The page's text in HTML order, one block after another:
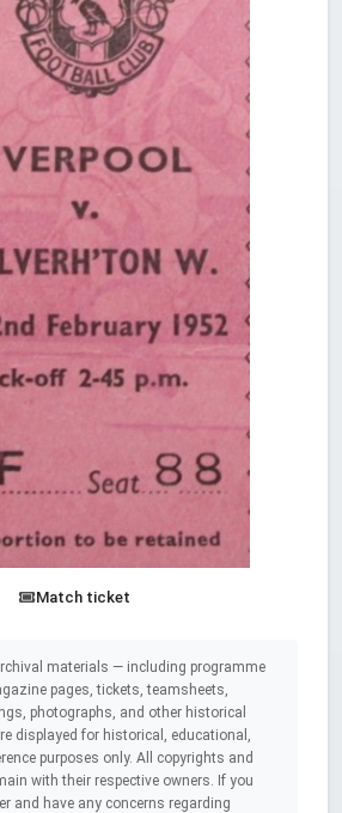
Match ticket
materials — including programme
pages, tickets, teamsheets,
photographs, and other historical
displayed for historical, educational,
purposes only. All copyrights and
with their respective owners. If you
and have any concerns regarding